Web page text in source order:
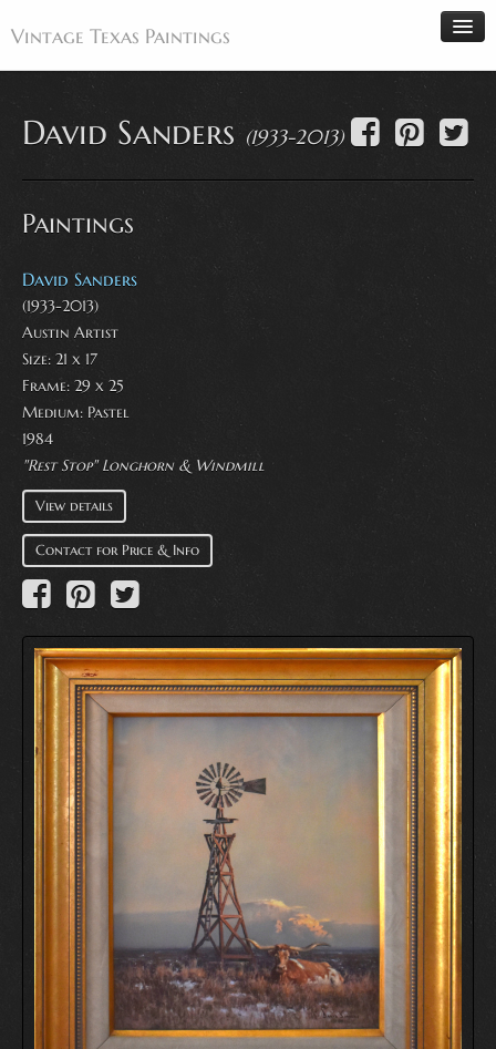
Vintage Texas Paintings
Artists
Antiques
Makers
Events
About
Wanted
Contact
David Sanders (1933-2013)
Paintings
David Sanders
(1933-2013)
Austin Artist
Size: 21 x 17
Frame: 29 x 25
Medium: Pastel
1984
"Rest Stop" Longhorn & Windmill
View details
Contact for Price & Info